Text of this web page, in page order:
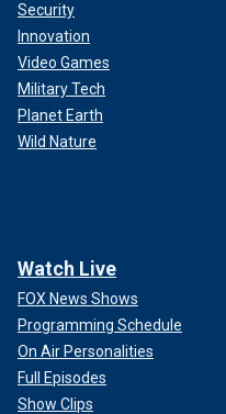
Security
Innovation
Video Games
Military Tech
Planet Earth
Wild Nature
Watch Live
FOX News Shows
Programming Schedule
On Air Personalities
Full Episodes
Show Clips